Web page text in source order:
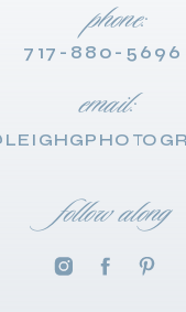
follow along
phone:
717-880-5696
email: